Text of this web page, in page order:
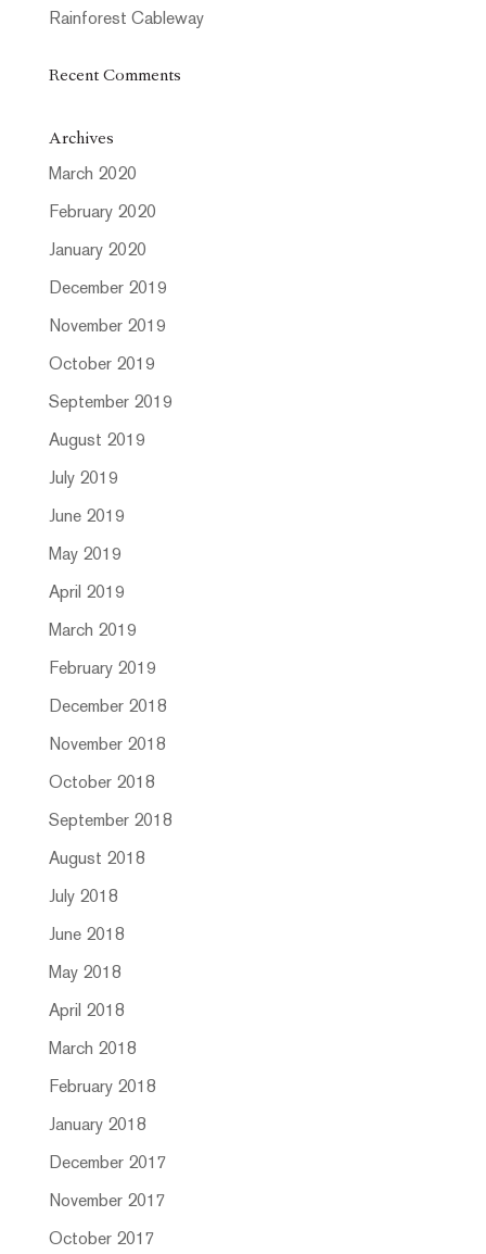
Rainforest Cableway
Recent Comments
Archives
March 2020
February 2020
January 2020
December 2019
November 2019
October 2019
September 2019
August 2019
July 2019
June 2019
May 2019
April 2019
March 2019
February 2019
December 2018
November 2018
October 2018
September 2018
August 2018
July 2018
June 2018
May 2018
April 2018
March 2018
February 2018
January 2018
December 2017
November 2017
October 2017